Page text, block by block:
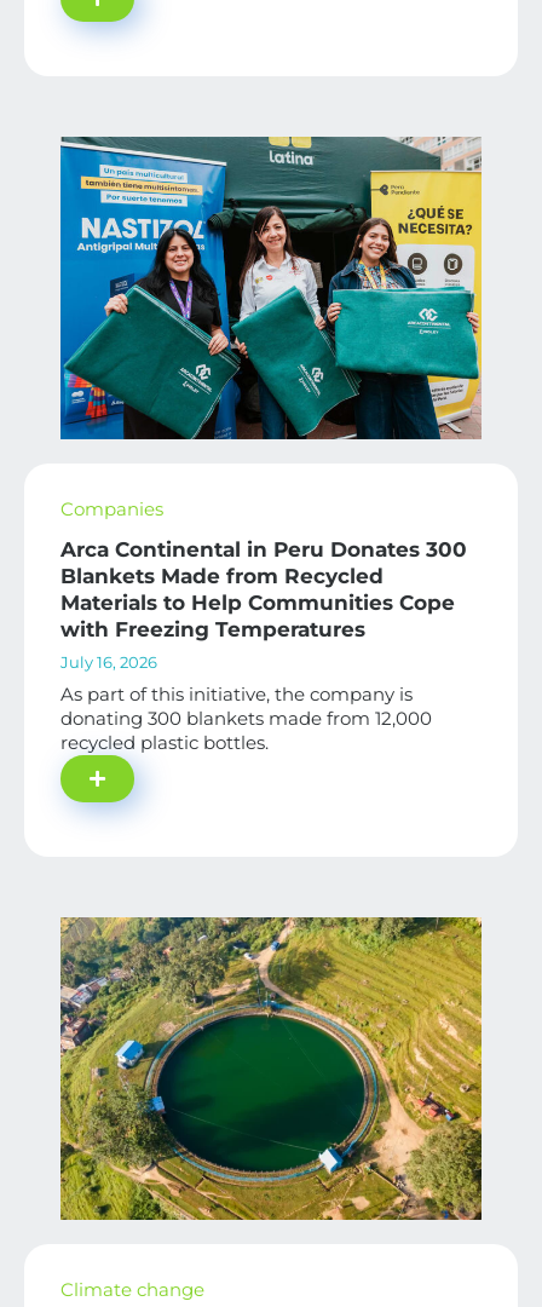
Companies
Arca Continental in Peru Donates 300
Blankets Made from Recycled
Materials to Help Communities Cope
with Freezing Temperatures
July 16, 2026
As part of this initiative, the company is
donating 300 blankets made from 12,000
recycled plastic bottles.
Climate change